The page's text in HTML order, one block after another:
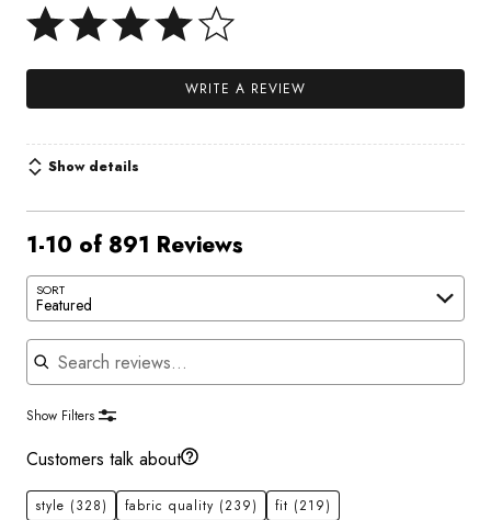
WRITE A REVIEW
Show details
1-10 of 891 Reviews
SORT
Featured
Search reviews
Show Filters
Customers talk about
style (328) fabric quality (239) fit (219)